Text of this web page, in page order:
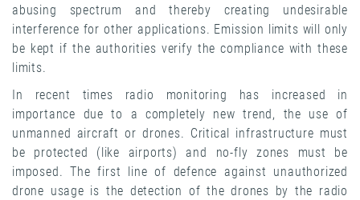
abusing spectrum and thereby creating undesirable
interference for other applications. Emission limits will only
be kept if the authorities verify the compliance with these
limits.
In recent times radio monitoring has increased in
importance due to a completely new trend, the use of
unmanned aircraft or drones. Critical infrastructure must
be protected (like airports) and no-fly zones must be
imposed. The first line of defence against unauthorized
drone usage is the detection of the drones by the radio